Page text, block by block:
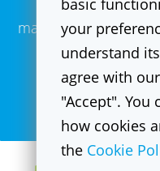
your
understand
agree with
"Accept". You
how cookies
the Cookie
maintain a fit,
of your
Bram Kroeske|